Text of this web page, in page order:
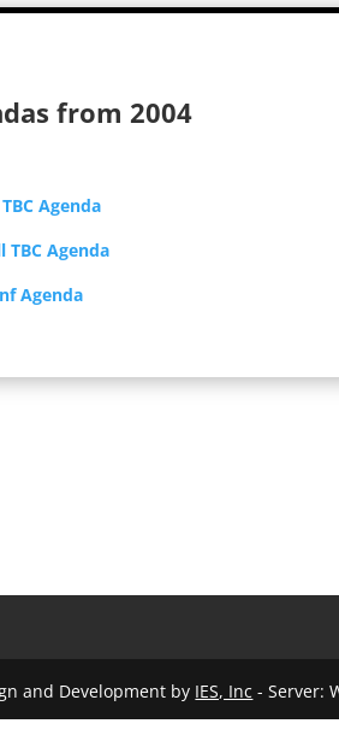
from 2004
Agenda
TBC Agenda
Agenda
and Development by IES, Inc - Server: